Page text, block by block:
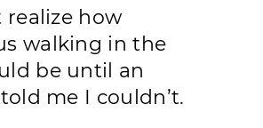
realize how
walking in the
be until an
me I couldn’t.